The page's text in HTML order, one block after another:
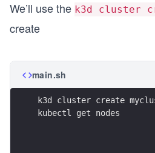
We’ll use the k3d cluster
create
main.sh
k3d cluster create
kubectl get nodes